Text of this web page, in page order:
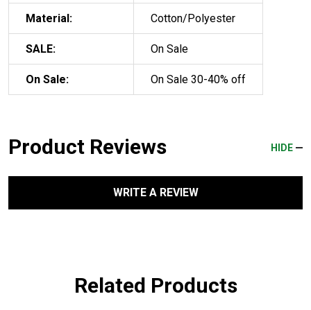
Material: Cotton/Polyester
SALE: On Sale
On Sale: On Sale 30-40% off
Product Reviews HIDE
WRITE A REVIEW
Related Products